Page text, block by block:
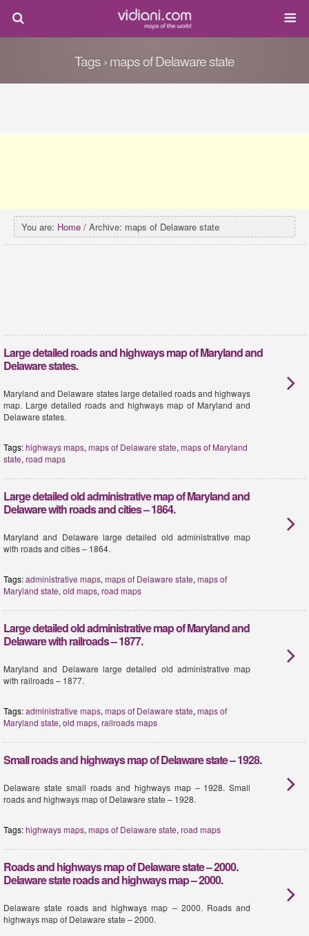
Tags › maps of Delaware state
You are: Home / Archive: maps of Delaware state
Large detailed roads and highways map of Maryland and
Delaware states.
Maryland and Delaware states large detailed roads and highways
map. Large detailed roads and highways map of Maryland and
Delaware states.
Tags:highways maps, maps of Delaware state, maps of Maryland
state, road maps
Large detailed old administrative map of Maryland and
Delaware with roads and cities – 1864.
Maryland and Delaware large detailed old administrative map
with roads and cities – 1864.
Tags:administrative maps, maps of Delaware state, maps of
Maryland state, old maps, road maps
Large detailed old administrative map of Maryland and
Delaware with railroads – 1877.
Maryland and Delaware large detailed old administrative map
with railroads – 1877.
Tags:administrative maps, maps of Delaware state, maps of
Maryland state, old maps, railroads maps
Small roads and highways map of Delaware state – 1928.
Delaware state small roads and highways map – 1928. Small
roads and highways map of Delaware state – 1928.
Tags:highways maps, maps of Delaware state, road maps
Roads and highways map of Delaware state – 2000.
Delaware state roads and highways map – 2000.
Delaware state roads and highways map – 2000. Roads and
highways map of Delaware state – 2000.